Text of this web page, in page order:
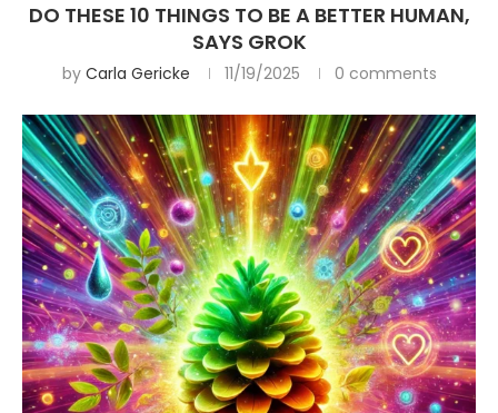
DO THESE 10 THINGS TO BE A BETTER HUMAN,
SAYS GROK
by Carla Gericke 11/19/2025 0 comments